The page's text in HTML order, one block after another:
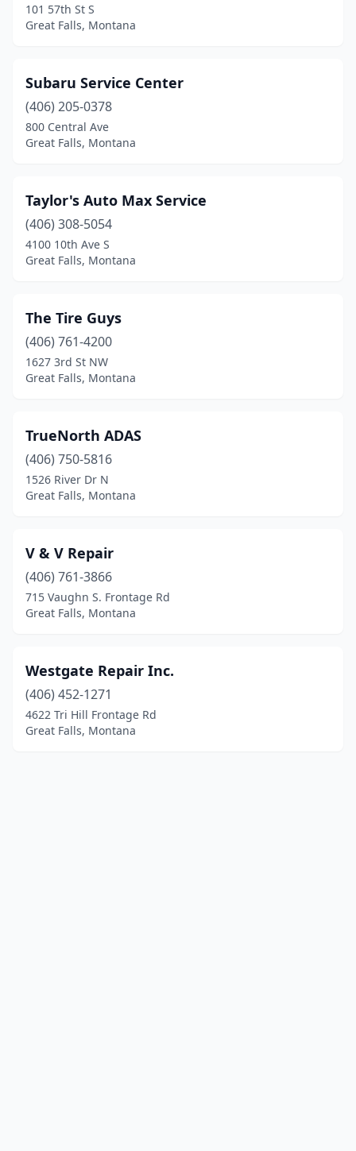
101 57th St S
Great Falls, Montana
Subaru Service Center
(406) 205-0378
800 Central Ave
Great Falls, Montana
Taylor's Auto Max Service
(406) 308-5054
4100 10th Ave S
Great Falls, Montana
The Tire Guys
(406) 761-4200
1627 3rd St NW
Great Falls, Montana
TrueNorth ADAS
(406) 750-5816
1526 River Dr N
Great Falls, Montana
V & V Repair
(406) 761-3866
715 Vaughn S. Frontage Rd
Great Falls, Montana
Westgate Repair Inc.
(406) 452-1271
4622 Tri Hill Frontage Rd
Great Falls, Montana